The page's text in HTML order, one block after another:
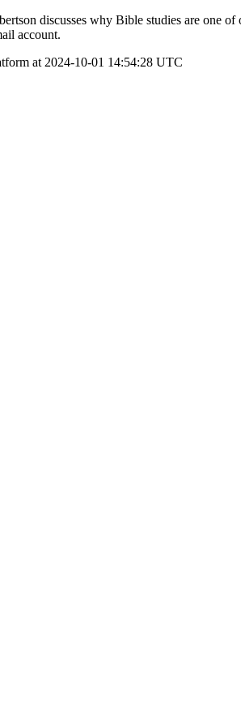
discusses why Bible studies are one
account.
at 2024-10-01 14:54:28 UTC